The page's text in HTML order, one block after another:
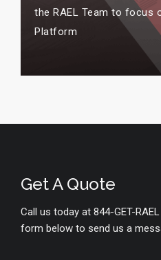
the RAEL Team to focus
Platform
Get A Quote
Call us today at 844-GET-
form below to send us a